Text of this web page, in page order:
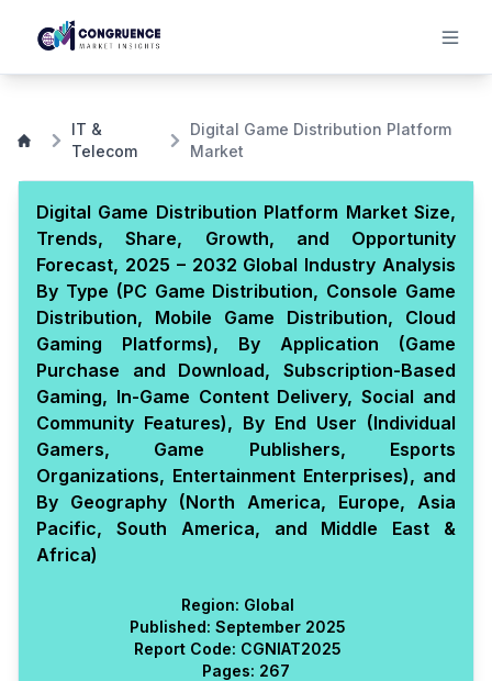
IT &
Telecom
Digital Game Distribution Platform
Market
Digital Game Distribution Platform Market Size,
Trends, Share, Growth, and Opportunity
Forecast, 2025 – 2032 Global Industry Analysis
By Type (PC Game Distribution, Console Game
Distribution, Mobile Game Distribution, Cloud
Gaming Platforms), By Application (Game
Purchase and Download, Subscription-Based
Gaming, In-Game Content Delivery, Social and
Community Features), By End User (Individual
Gamers, Game Publishers, Esports
Organizations, Entertainment Enterprises), and
By Geography (North America, Europe, Asia
Pacific, South America, and Middle East &
Africa)
Region: Global
Published: September 2025
Report Code: CGNIAT2025
Pages: 267